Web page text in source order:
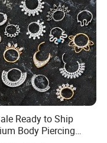
Ready to Ship
Body Piercing